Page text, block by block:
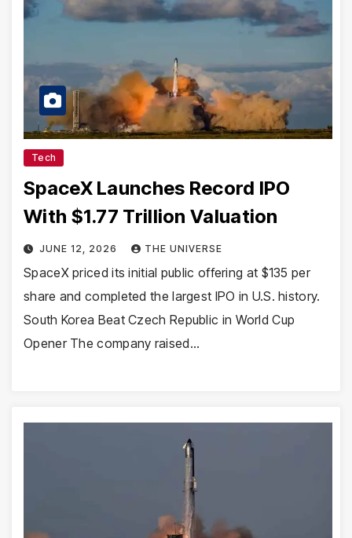
Tech
SpaceX Launches Record IPO
With $1.77 Trillion Valuation
JUNE 12, 2026 THE UNIVERSE
SpaceX priced its initial public offering at $135 per
share and completed the largest IPO in U.S. history.
South Korea Beat Czech Republic in World Cup
Opener The company raised…